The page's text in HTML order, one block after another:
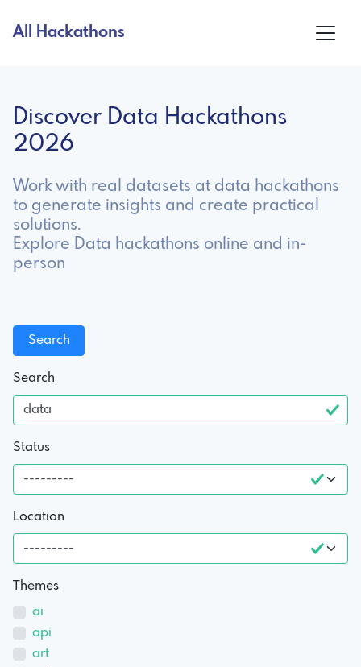
All Hackathons
Discover Data Hackathons
2026
Work with real datasets at data hackathons
to generate insights and create practical
solutions.
Explore Data hackathons online and in-
person
Search
Status
Location
Themes
ai
api
art